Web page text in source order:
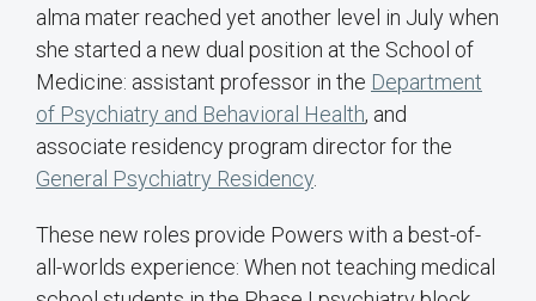
alma mater reached yet another level in July when
she started a new dual position at the School of
Medicine: assistant professor in the Department
of Psychiatry and Behavioral Health, and
associate residency program director for the
General Psychiatry Residency
These new roles provide Powers with a best-of-
all-worlds experience: When not teaching medical